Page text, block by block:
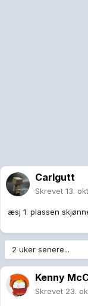
Carlgutt
Skrevet 13.
æsj 1. plassen
2 uker senere...
Kenny
Skrevet 23.